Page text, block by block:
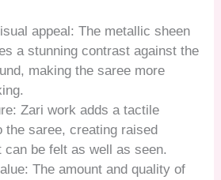
appeal: The metallic sheen
a stunning contrast against the
making the saree more
Zari work adds a tactile
the saree, creating raised
can be felt as well as seen.
The amount and quality of